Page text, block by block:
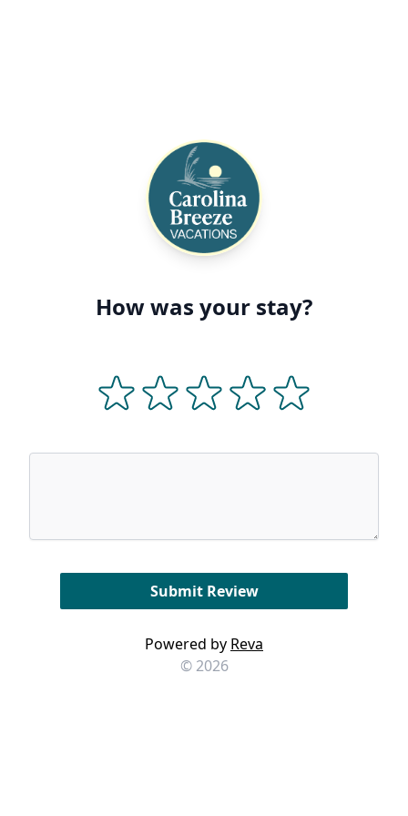
How was your stay?
Powered by Reva
© 2026